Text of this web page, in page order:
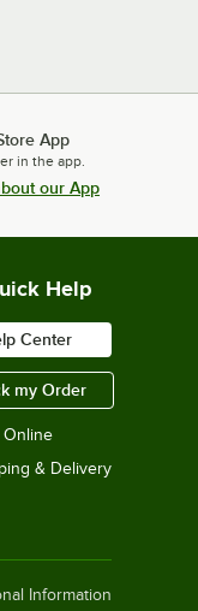
App
in the app.
our App
Help
Center
my Order
Online
& Delivery
Information